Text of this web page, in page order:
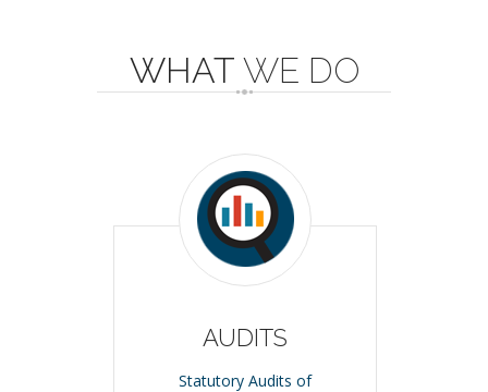
WHAT WE DO
AUDITS
Statutory Audits of